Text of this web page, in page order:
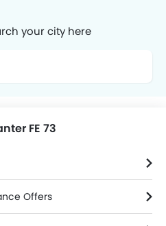
your city here
FE 73
Offers